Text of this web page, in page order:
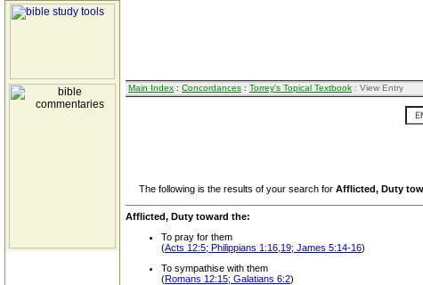
Main Index : Concordances : Torrey's Topical Textbook : View Entry
The following is the results of your search for Afflicted, Duty
Afflicted, Duty toward the:
To pray for them
(Acts 12:5; Philippians 1:16,19; James 5:14-16)
To sympathise with them
(Romans 12:15; Galatians 6:2)